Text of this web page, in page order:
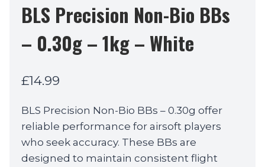
BLS Precision Non-Bio BBs
– 0.30g – 1kg – White
£14.99
BLS Precision Non-Bio BBs – 0.30g offer
reliable performance for airsoft players
who seek accuracy. These BBs are
designed to maintain consistent flight